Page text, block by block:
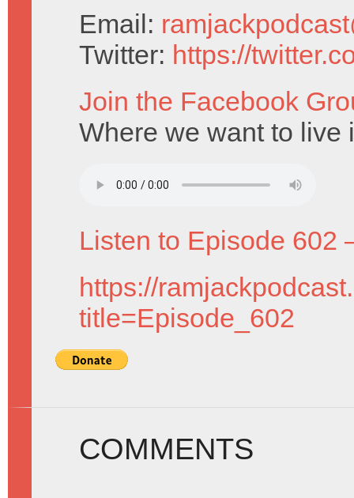
Email:
Twitter: https://
Join the Facebook
Where we want to live
Listen to Episode 602
https://
title=Episode_602
COMMENTS